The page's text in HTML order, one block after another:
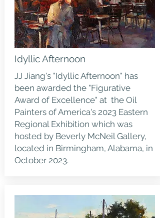
Idyllic Afternoon
JJ Jiang's "Idyllic Afternoon" has
been awarded the "Figurative
Award of Excellence" at the Oil
Painters of America's 2023 Eastern
Regional Exhibition which was
hosted by Beverly McNeil Gallery,
located in Birmingham, Alabama, in
October 2023.